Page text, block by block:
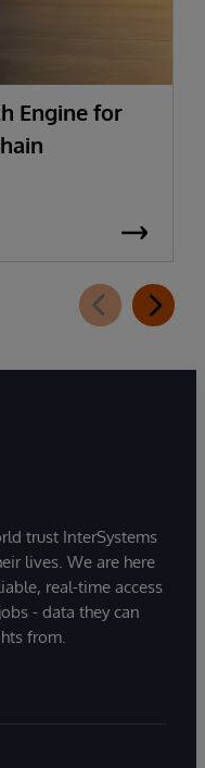
Engine for
trust InterSystems
lives. We are here
real-time access
- data they can
from.